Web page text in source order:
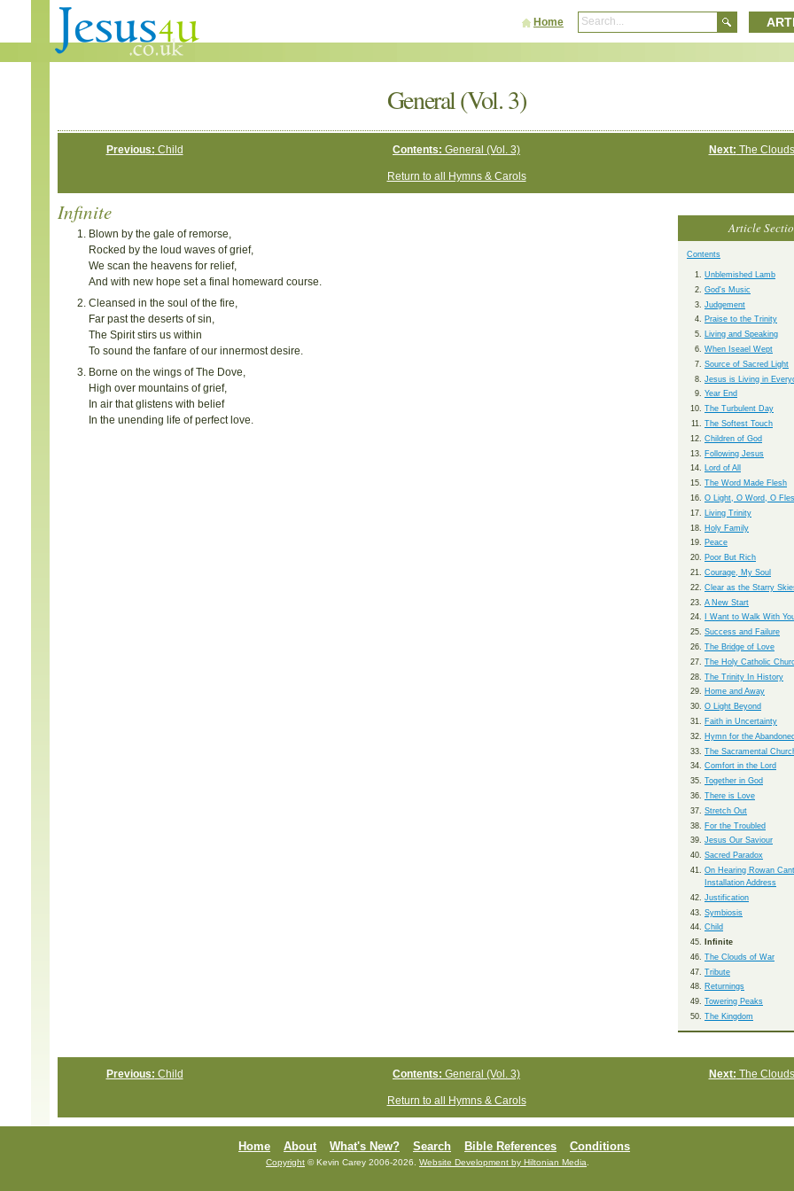
Home
General (Vol. 3)
Next: The
Previous: Child Contents: General (Vol. 3)
Return to all Hymns & Carols
Article
Contents
Unblemished Lamb
God's Music
Judgement
Praise to the Trinity
Living and Speaking
When Iseael Wept
Source of Sacred Light
Jesus is Living in
Year End
The Turbulent Day
The Softest Touch
Children of God
Following Jesus
Lord of All
The Word Made Flesh
O Light, O Word, O
Living Trinity
Holy Family
Peace
Poor But Rich
Courage, My Soul
Clear as the Starry
A New Start
I Want to Walk With
Success and Failure
The Bridge of Love
The Holy Catholic
The Trinity In History
Home and Away
O Light Beyond
Faith in Uncertainty
Hymn for the Abandoned
The Sacramental
Comfort in the Lord
Together in God
There is Love
Stretch Out
For the Troubled
Jesus Our Saviour
Sacred Paradox
On Hearing Rowan
Installation Address
Justification
Symbiosis
Child
Infinite
The Clouds of War
Tribute
Returnings
Towering Peaks
The Kingdom
Infinite
Blown by the gale of remorse,
Rocked by the loud waves of grief,
We scan the heavens for relief,
And with new hope set a final homeward course.
Cleansed in the soul of the fire,
Far past the deserts of sin,
The Spirit stirs us within
To sound the fanfare of our innermost desire.
Borne on the wings of The Dove,
High over mountains of grief,
In air that glistens with belief
In the unending life of perfect love.
Next: The
Previous: Child Contents: General (Vol. 3)
Return to all Hymns & Carols
Home About What's New? Search Bible References Conditions
Copyright © Kevin Carey 2006-2026. Website Development by Hiltonian Media